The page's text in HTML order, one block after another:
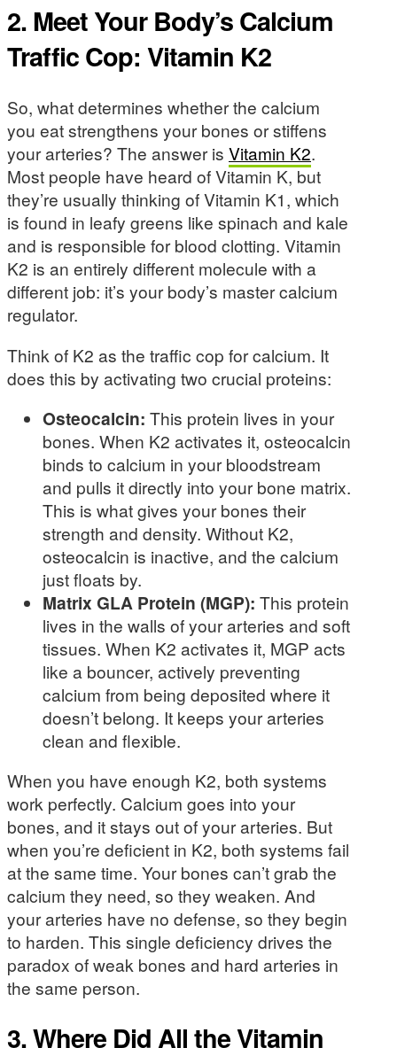
2. Meet Your Body’s Calcium
Traffic Cop: Vitamin K2
So, what determines whether the calcium
you eat strengthens your bones or stiffens
your arteries? The answer is Vitamin K2.
Most people have heard of Vitamin K, but
they’re usually thinking of Vitamin K1, which
is found in leafy greens like spinach and kale
and is responsible for blood clotting. Vitamin
K2 is an entirely different molecule with a
different job: it’s your body’s master calcium
regulator.
Think of K2 as the traffic cop for calcium. It
does this by activating two crucial proteins:
Osteocalcin: This protein lives in your
bones. When K2 activates it, osteocalcin
binds to calcium in your bloodstream
and pulls it directly into your bone matrix.
This is what gives your bones their
strength and density. Without K2,
osteocalcin is inactive, and the calcium
just floats by.
Matrix GLA Protein (MGP): This protein
lives in the walls of your arteries and soft
tissues. When K2 activates it, MGP acts
like a bouncer, actively preventing
calcium from being deposited where it
doesn’t belong. It keeps your arteries
clean and flexible.
When you have enough K2, both systems
work perfectly. Calcium goes into your
bones, and it stays out of your arteries. But
when you’re deficient in K2, both systems fail
at the same time. Your bones can’t grab the
calcium they need, so they weaken. And
your arteries have no defense, so they begin
to harden. This single deficiency drives the
paradox of weak bones and hard arteries in
the same person.
3. Where Did All the Vitamin